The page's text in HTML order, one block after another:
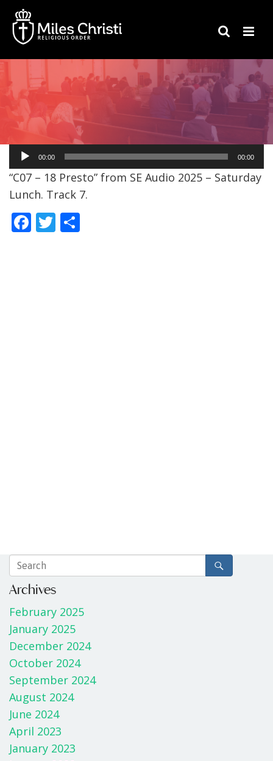
Audio
Player
00:00 00:00
“C07 – 18 Presto” from SE Audio 2025 – Saturday
Lunch. Track 7.
F T
Archives
February 2025
January 2025
December 2024
October 2024
September 2024
August 2024
June 2024
April 2023
January 2023